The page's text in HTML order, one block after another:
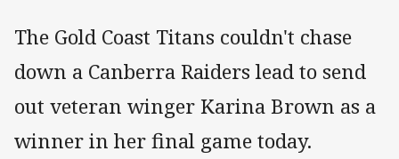
The Gold Coast Titans couldn't chase
down a Canberra Raiders lead to send
out veteran winger Karina Brown as a
winner in her final game today.